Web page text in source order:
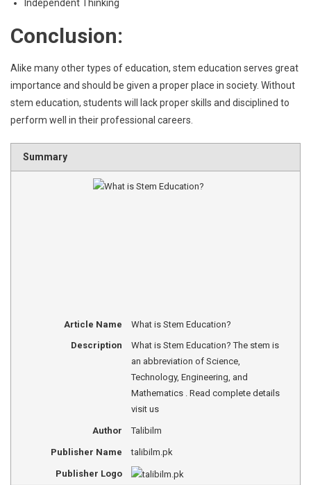
Independent Thinking
Conclusion:
Alike many other types of education, stem education serves great
importance and should be given a proper place in society. Without
stem education, students will lack proper skills and disciplined to
perform well in their professional careers.
Summary
Article Name What is Stem Education?
Description
What is Stem Education? The stem is
an abbreviation of Science,
Technology, Engineering, and
Mathematics . Read complete details
visit us
Author Talibilm
Publisher Name talibilm.pk
Publisher Logo